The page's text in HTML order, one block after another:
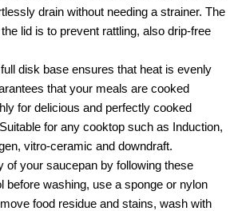
drain without needing a strainer. The
lid is to prevent rattling, also drip-free
disk base ensures that heat is evenly
that your meals are cooked
for delicious and perfectly cooked
for any cooktop such as Induction,
vitro-ceramic and downdraft.
of your saucepan by following these
before washing, use a sponge or nylon
food residue and stains, wash with